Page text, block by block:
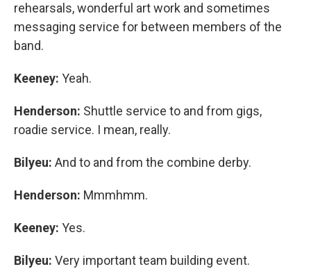
rehearsals, wonderful art work and sometimes
messaging service for between members of the
band.
Keeney: Yeah.
Henderson: Shuttle service to and from gigs,
roadie service. I mean, really.
Bilyeu: And to and from the combine derby.
Henderson: Mmmhmm.
Keeney: Yes.
Bilyeu: Very important team building event.